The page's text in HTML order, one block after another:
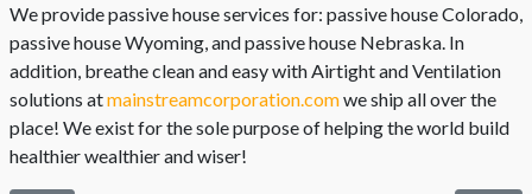
We provide passive house services for: passive house Colorado,
passive house Wyoming, and passive house Nebraska. In
addition, breathe clean and easy with Airtight and Ventilation
solutions atmainstreamcorporation.comwe ship all over the
place! We exist for the sole purpose of helping the world build
healthier wealthier and wiser!